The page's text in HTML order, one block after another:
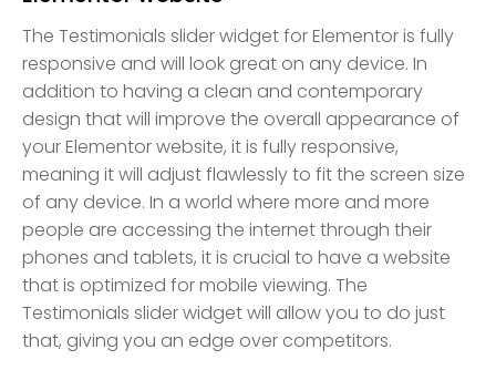
The Testimonials slider widget for Elementor is fully
responsive and will look great on any device. In
addition to having a clean and contemporary
design that will improve the overall appearance of
your Elementor website, it is fully responsive,
meaning it will adjust flawlessly to fit the screen size
of any device. In a world where more and more
people are accessing the internet through their
phones and tablets, it is crucial to have a website
that is optimized for mobile viewing. The
Testimonials slider widget will allow you to do just
that, giving you an edge over competitors.